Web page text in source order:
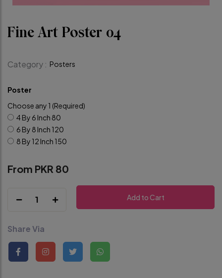
Fine Art Poster 04
Category : Posters
Poster
Choose any 1 (Required)
4 By 6 Inch 80
6 By 8 Inch 120
8 By 12 Inch 150
From PKR 80
1 Add to Cart
Share Via